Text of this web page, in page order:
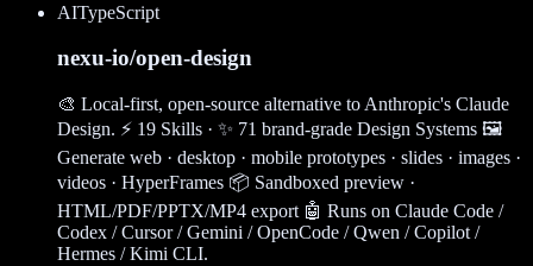
AITypeScript
nexu-io/open-design
🎨 Local-first, open-source alternative to Anthropic's Claude
Design. ⚡ 19 Skills · ✨ 71 brand-grade Design Systems 🖼
Generate web · desktop · mobile prototypes · slides · images ·
videos · HyperFrames 📦 Sandboxed preview ·
HTML/PDF/PPTX/MP4 export 🤖 Runs on Claude Code /
Codex / Cursor / Gemini / OpenCode / Qwen / Copilot /
Hermes / Kimi CLI.